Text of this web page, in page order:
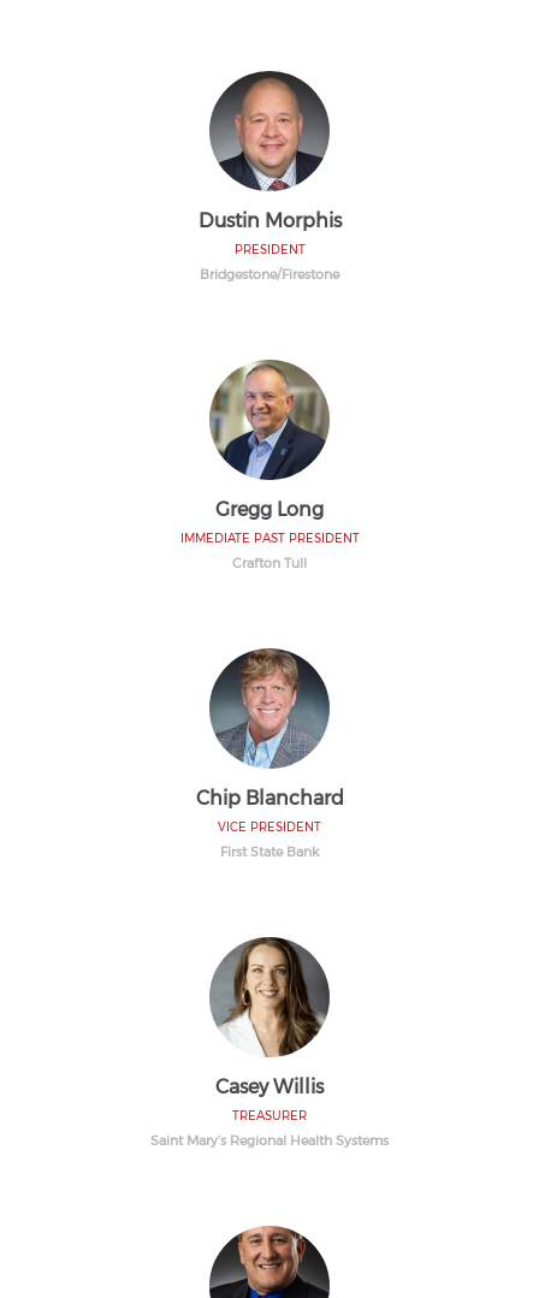
Dustin Morphis
PRESIDENT
Bridgestone/Firestone
Gregg Long
IMMEDIATE PAST PRESIDENT
Crafton Tull
Chip Blanchard
VICE PRESIDENT
First State Bank
Casey Willis
TREASURER
Saint Mary’s Regional Health Systems